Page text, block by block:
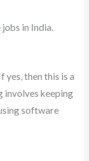
in India.
yes, then this is a
involves keeping
software